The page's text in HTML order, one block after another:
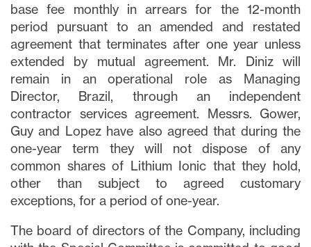
base fee monthly in arrears for the 12-month
period pursuant to an amended and restated
agreement that terminates after one year unless
extended by mutual agreement. Mr. Diniz will
remain in an operational role as Managing
Director, Brazil, through an independent
contractor services agreement. Messrs. Gower,
Guy and Lopez have also agreed that during the
one-year term they will not dispose of any
common shares of Lithium Ionic that they hold,
other than subject to agreed customary
exceptions, for a period of one-year.
The board of directors of the Company, including